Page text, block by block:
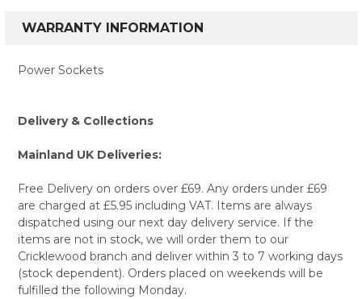
WARRANTY INFORMATION
Power Sockets
Delivery & Collections
Mainland UK Deliveries:
Free Delivery on orders over £69. Any orders under £69
are charged at £5.95 including VAT. Items are always
dispatched using our next day delivery service. If the
items are not in stock, we will order them to our
Cricklewood branch and deliver within 3 to 7 working days
(stock dependent). Orders placed on weekends will be
fulfilled the following Monday.